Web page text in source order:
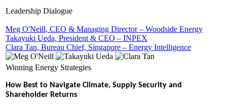
Leadership Dialogue
Meg O'Neill, CEO & Managing Director – Woodside Energy
Takayuki Ueda, President & CEO – INPEX
Clara Tan, Bureau Chief, Singapore – Energy Intelligence
Winning Energy Strategies
How Best to Navigate Climate, Supply Security and
Shareholder Returns